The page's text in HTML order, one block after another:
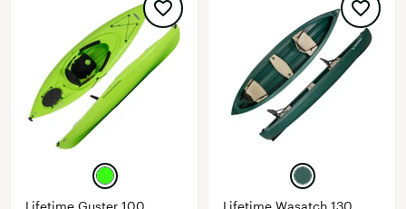
Lifetime Guster 100 Lifetime Wasatch 130